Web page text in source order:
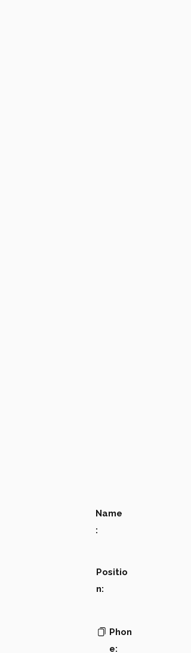
Name
:
Positio
n:
Phon
e: